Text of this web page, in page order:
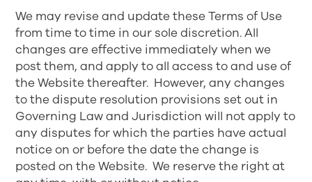
We may revise and update these Terms of Use
from time to time in our sole discretion. All
changes are effective immediately when we
post them, and apply to all access to and use of
the Website thereafter. However, any changes
to the dispute resolution provisions set out in
Governing Law and Jurisdiction will not apply to
any disputes for which the parties have actual
notice on or before the date the change is
posted on the Website. We reserve the right at